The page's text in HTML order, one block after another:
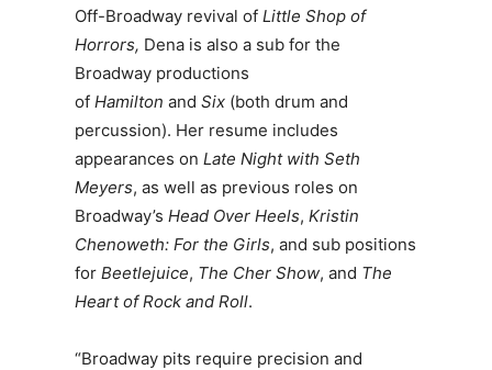
Off-Broadway revival of Little Shop of
Horrors, Dena is also a sub for the
Broadway productions
of Hamilton and Six (both drum and
percussion). Her resume includes
appearances on Late Night with Seth
Meyers, as well as previous roles on
Broadway’s Head Over Heels, Kristin
Chenoweth: For the Girls, and sub positions
for Beetlejuice, The Cher Show, and The
Heart of Rock and Roll.
“Broadway pits require precision and